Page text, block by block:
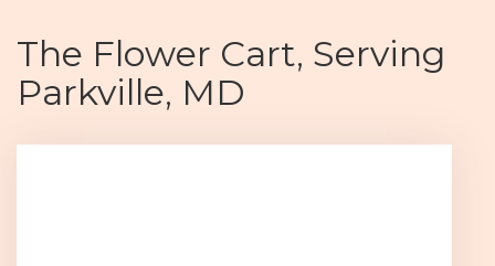
The Flower Cart, Serving
Parkville, MD